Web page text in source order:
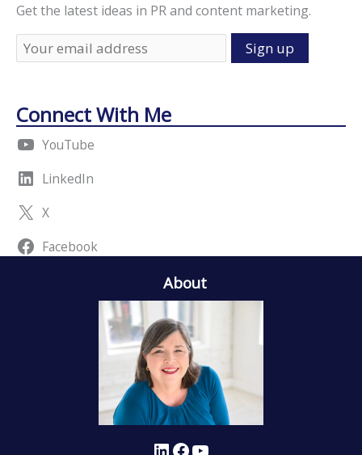
Get the latest ideas in PR and content marketing.
Connect With Me
YouTube
LinkedIn
X
Facebook
About
LinkedIn Facebook YouTube